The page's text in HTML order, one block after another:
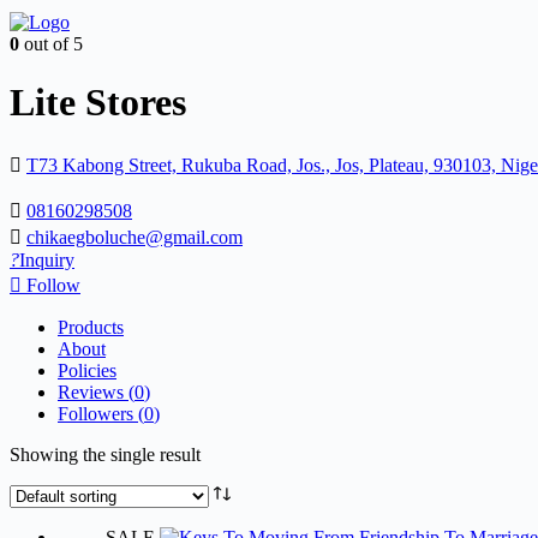
0 out of 5
Lite Stores
T73 Kabong Street, Rukuba Road, Jos., Jos, Plateau, 930103,
08160298508
chikaegboluche@gmail.com
Inquiry
Follow
Products
About
Policies
Reviews (0)
Followers (0)
Showing the single result